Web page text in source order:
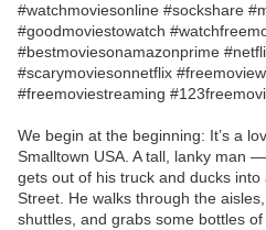
#watchmoviesonline #sockshare
#goodmoviestowatch
#bestmoviesonamazonprime
#scarymoviesonnetflix
#freemoviestreaming
We begin at the beginning: It’s a
Smalltown USA. A tall, lanky man
gets out of his truck and ducks
Street. He walks through the
shuttles, and grabs some bottles